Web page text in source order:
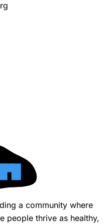
a community where
people thrive as healthy,